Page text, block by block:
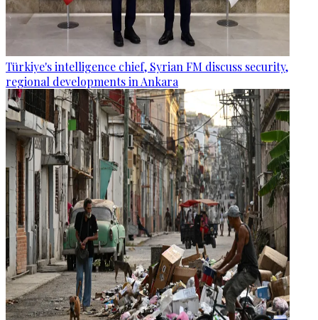
Türkiye's intelligence chief, Syrian FM discuss security,
regional developments in Ankara